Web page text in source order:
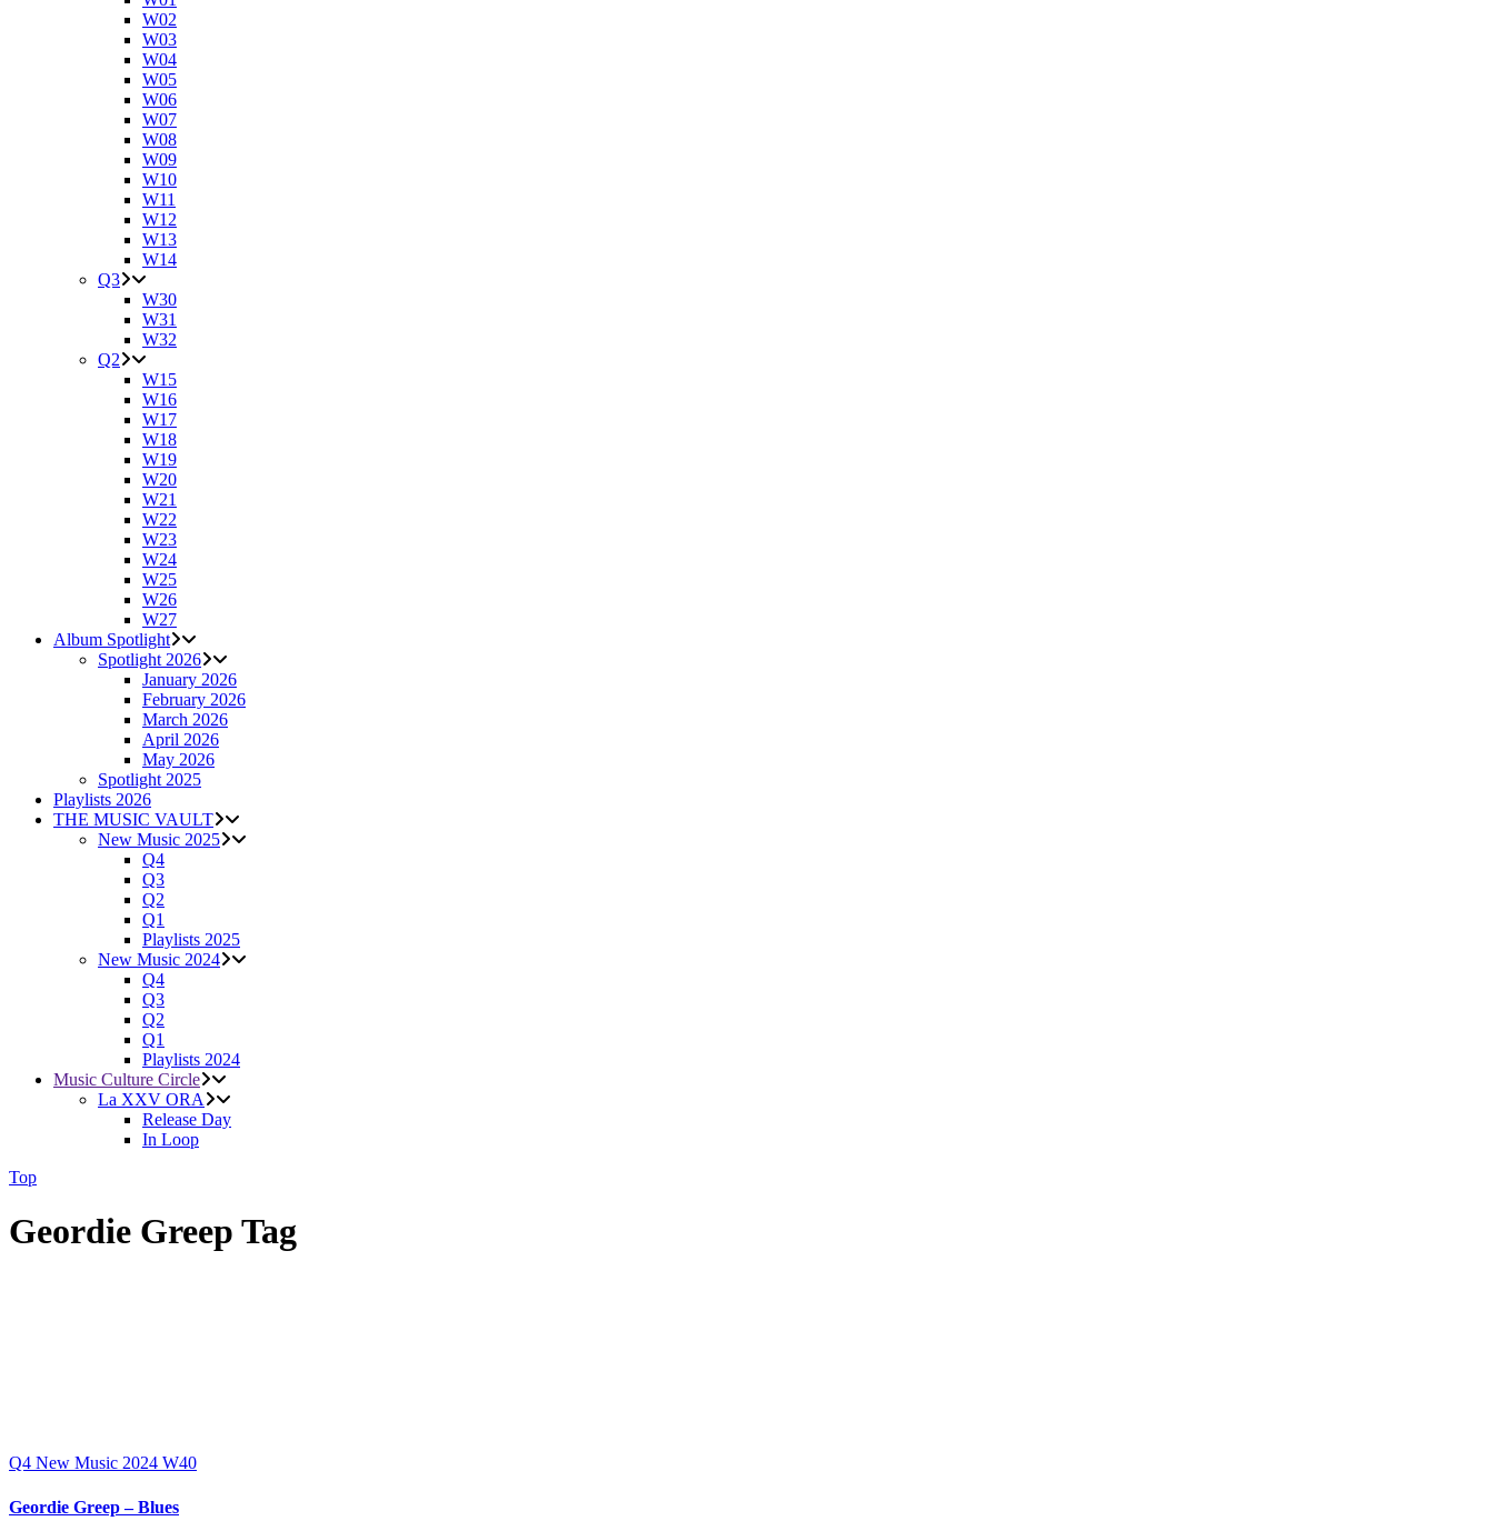
W02
W03
W04
W05
W06
W07
W08
W09
W10
W11
W12
W13
W14
Q3
W30
W31
W32
Q2
W15
W16
W17
W18
W19
W20
W21
W22
W23
W24
W25
W26
W27
Album Spotlight
Spotlight 2026
January 2026
February 2026
March 2026
April 2026
May 2026
Spotlight 2025
Playlists 2026
THE MUSIC VAULT
New Music 2025
Q4
Q3
Q2
Q1
Playlists 2025
New Music 2024
Q4
Q3
Q2
Q1
Playlists 2024
Music Culture Circle
La XXV ORA
Release Day
In Loop
Top
Geordie Greep Tag
Q4 New Music 2024 W40
Geordie Greep – Blues